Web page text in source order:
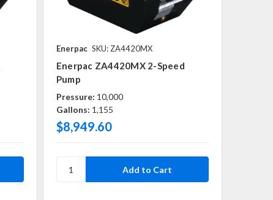
Enerpac SKU: ZA4420MX
Enerpac ZA4420MX 2-Speed
Pump
Pressure: 10,000
Gallons: 1,155
$8,949.60